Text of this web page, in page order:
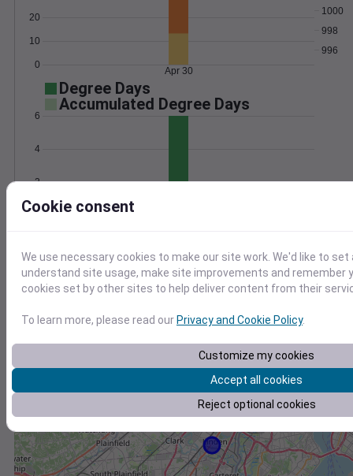
0
10
20
996
998
1000
Apr 30
Degree Days
Accumulated Degree Days
0
2
4
6
Location and station map
+
Cookie consent
We use necessary cookies to make our site work. We'd like to
understand site usage, make site improvements and remember
cookies set by other sites to help deliver content from their
To learn more, please read our Privacy and Cookie Policy.
Customize my cookies
Accept all cookies
Reject optional cookies